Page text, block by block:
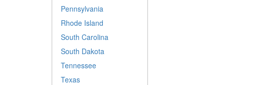
Pennsylvania
Rhode Island
South Carolina
South Dakota
Tennessee
Texas